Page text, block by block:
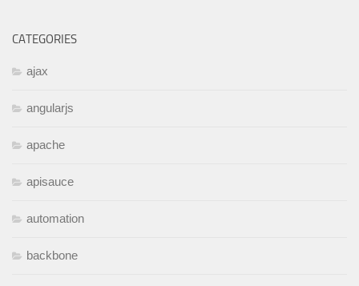
CATEGORIES
ajax
angularjs
apache
apisauce
automation
backbone